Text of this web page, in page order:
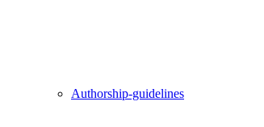
Authorship-guidelines